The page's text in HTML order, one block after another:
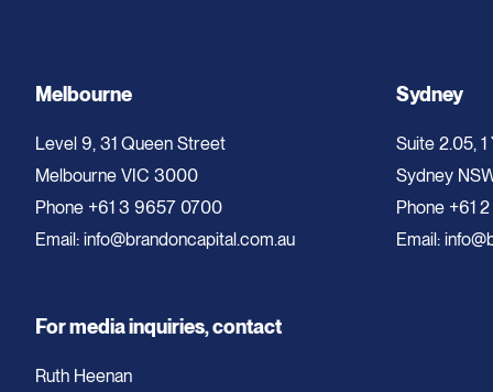
Melbourne
Level 9, 31 Queen Street
Melbourne VIC 3000
Phone +61 3 9657 0700
Email: info@brandoncapital.com.au
Sydney
Suite 2.05,
Sydney
Phone +61
Email:
For media inquiries, contact
Ruth Heenan